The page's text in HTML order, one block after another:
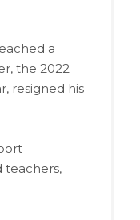
a
the 2022
resigned his
teachers,